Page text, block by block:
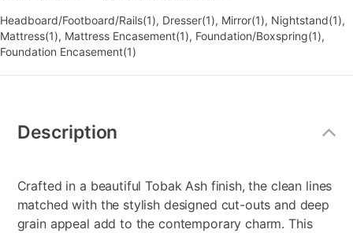
Headboard/Footboard/Rails(1), Dresser(1), Mirror(1), Nightstand(1),
Mattress(1), Mattress Encasement(1), Foundation/Boxspring(1),
Foundation Encasement(1)
Information
Description
Crafted in a beautiful Tobak Ash finish, the clean lines
matched with the stylish designed cut-outs and deep
grain appeal add to the contemporary charm. This